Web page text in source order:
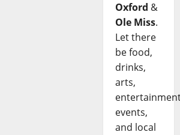
Oxford &
Ole Miss.
Let there
be food,
drinks,
arts,
events,
and local